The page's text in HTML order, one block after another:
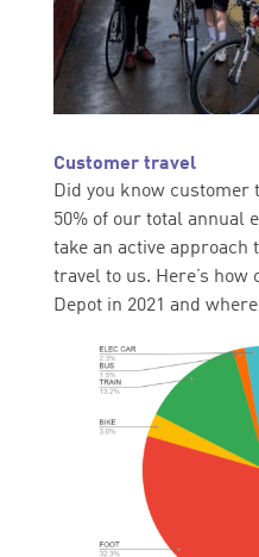
Customer travel
Did you know customer
50% of our total annual
take an active approach
travel to us. Here’s
Depot in 2021 and